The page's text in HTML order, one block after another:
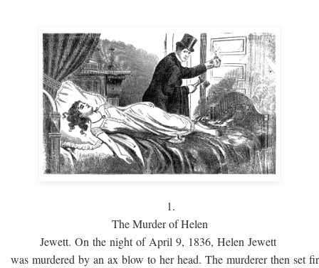
1.
The Murder of Helen
Jewett. On the night of April 9, 1836, Helen Jewett
was murdered by an ax blow to her head. The murderer then set